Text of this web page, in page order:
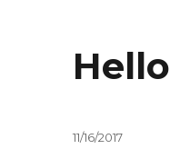
Posted
11/16/2017